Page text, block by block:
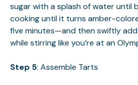
sugar with a splash of water until
cooking until it turns amber-
five minutes—and then swiftly
while stirring like you’re at an
Step 5: Assemble Tarts